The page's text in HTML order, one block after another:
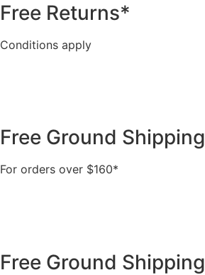
Free Returns*
Conditions apply
Free Ground Shipping
For orders over $160*
Free Ground Shipping